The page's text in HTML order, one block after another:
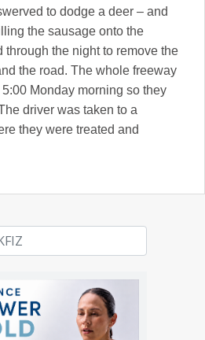
to dodge a deer – and
the sausage onto the
through the night to remove the
the road. The whole freeway
Monday morning so they
driver was taken to a
they were treated and